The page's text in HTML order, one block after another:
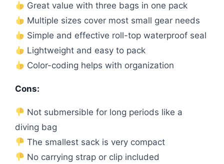
Great value with three bags in one pack
Multiple sizes cover most small gear needs
Simple and effective roll-top waterproof seal
Lightweight and easy to pack
Color-coding helps with organization
Cons:
Not submersible for long periods like a
diving bag
The smallest sack is very compact
No carrying strap or clip included